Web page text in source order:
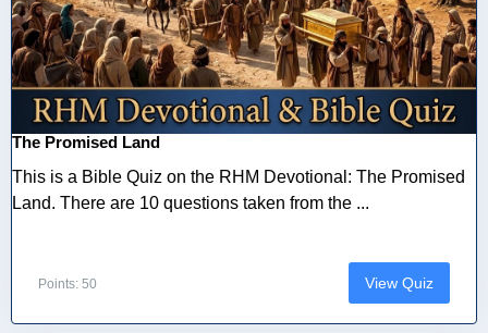
The Promised Land
This is a Bible Quiz on the RHM Devotional: The Promised
Land. There are 10 questions taken from the ...
Points: 50 View Quiz